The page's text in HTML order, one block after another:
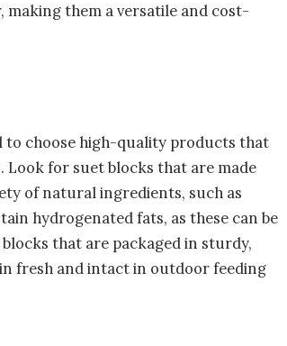
making them a versatile and cost-
to choose high-quality products that
Look for suet blocks that are made
of natural ingredients, such as
hydrogenated fats, as these can be
that are packaged in sturdy,
fresh and intact in outdoor feeding